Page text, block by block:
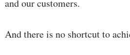
and our customers.
And there is no shortcut to